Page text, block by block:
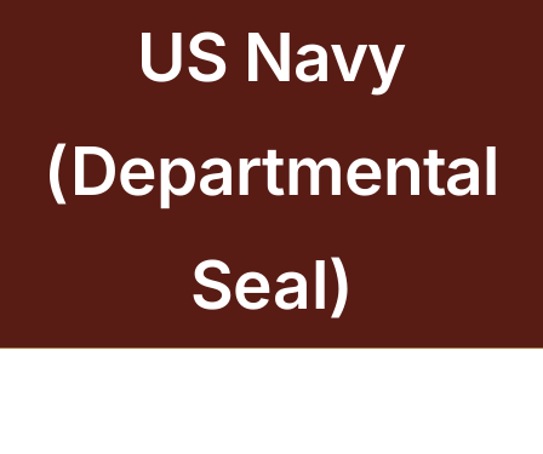
SAND CASTING
US Navy
(Departmental
Seal)